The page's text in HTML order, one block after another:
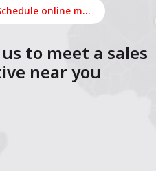
Schedule online meeting
to meet a sales
near you